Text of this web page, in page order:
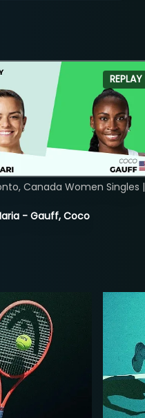
REPLAY
- Gauff, Coco
Canada Women Singles |